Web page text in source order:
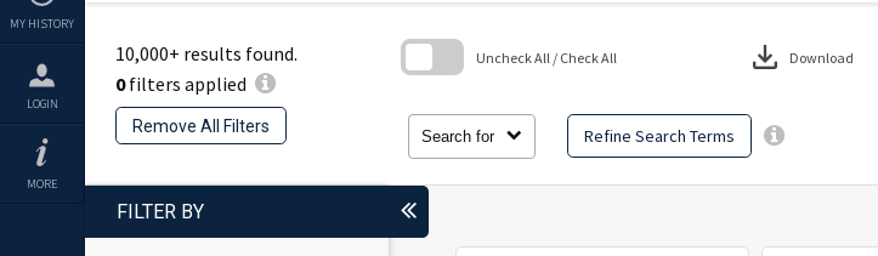
MY HISTORY
LOGIN
MORE
10,000+ results found.
0filters applied
Remove All Filters
Search for Refine Search Terms
Uncheck All / Check All download Download
FILTER BY